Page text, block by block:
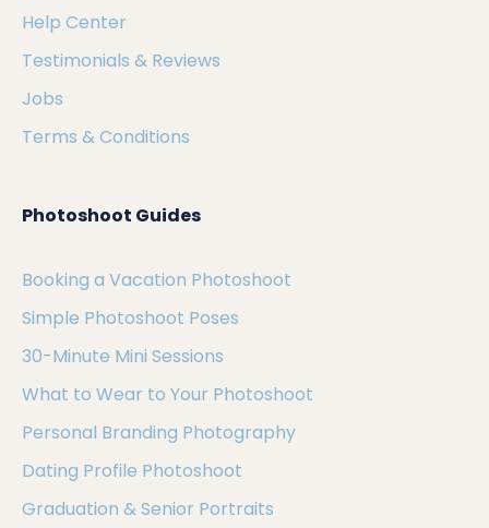
Help Center
Testimonials & Reviews
Jobs
Terms & Conditions
Photoshoot Guides
Booking a Vacation Photoshoot
Simple Photoshoot Poses
30-Minute Mini Sessions
What to Wear to Your Photoshoot
Personal Branding Photography
Dating Profile Photoshoot
Graduation & Senior Portraits